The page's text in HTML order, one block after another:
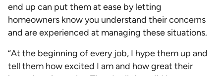
end up can put them at ease by letting
homeowners know you understand their concerns
and are experienced at managing these situations.
“At the beginning of every job, I hype them up and
tell them how excited I am and how great their